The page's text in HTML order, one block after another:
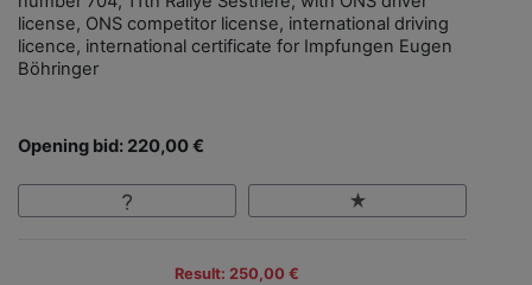
license, ONS competitor license, international driving
licence, international certificate for Impfungen Eugen
Böhringer
Opening bid: 220,00 €
Result: 250,00 €